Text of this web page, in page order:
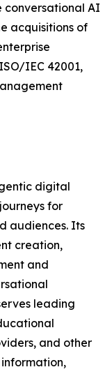
AI
acquisitions of
IEC 42001,
digital
for
audiences. Its
creation,
and
leading
and other